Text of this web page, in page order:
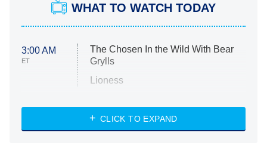
WHAT TO WATCH TODAY
3:00 AM
ET
The Chosen In the Wild With Bear
Grylls
Lioness
ET
NASCAR Americana
CLICK TO EXPAND